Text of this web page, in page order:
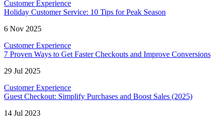
Customer Experience
Holiday Customer Service: 10 Tips for Peak Season
6 Nov 2025
Customer Experience
7 Proven Ways to Get Faster Checkouts and Improve Conversions
29 Jul 2025
Customer Experience
Guest Checkout: Simplify Purchases and Boost Sales (2025)
14 Jul 2023